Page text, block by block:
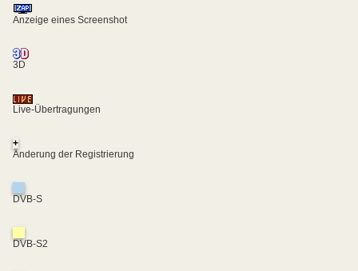
Anzeige eines Screenshot
3D
Live-Übertragungen
+
Änderung der Registrierung
DVB-S
DVB-S2